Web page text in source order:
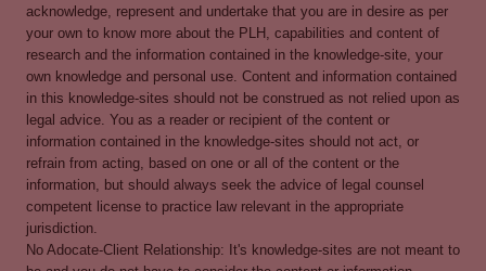
acknowledge, represent and undertake that you are in desire as per
your own to know more about the PLH, capabilities and content of
research and the information contained in the knowledge-site, your
own knowledge and personal use. Content and information contained
in this knowledge-sites should not be construed as not relied upon as
legal advice. You as a reader or recipient of the content or
information contained in the knowledge-sites should not act, or
refrain from acting, based on one or all of the content or the
information, but should always seek the advice of legal counsel
competent license to practice law relevant in the appropriate
jurisdiction.
No Adocate-Client Relationship: It's knowledge-sites are not meant to